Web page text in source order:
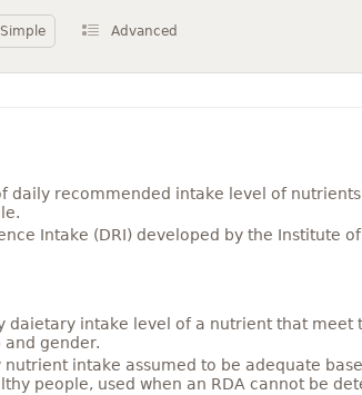
Simple Advanced
daily recommended intake level of
Intake (DRI) developed by the Institute
daietary intake level of a nutrient that meet
gender.
intake assumed to be adequate
people, used when an RDA cannot be